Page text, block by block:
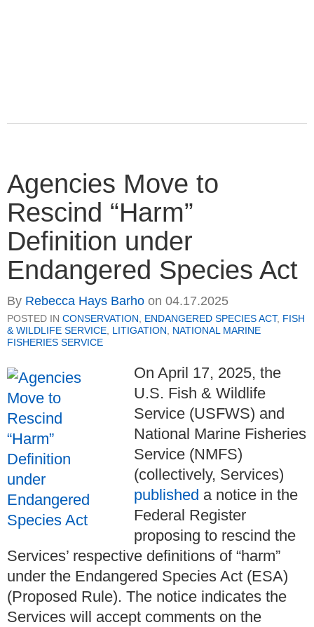
Agencies Move to
Rescind “Harm”
Definition under
Endangered Species Act
By Rebecca Hays Barho on 04.17.2025
POSTED IN CONSERVATION, ENDANGERED SPECIES ACT, FISH
& WILDLIFE SERVICE, LITIGATION, NATIONAL MARINE
FISHERIES SERVICE
On April 17, 2025, the
U.S. Fish & Wildlife
Service (USFWS) and
National Marine Fisheries
Service (NMFS)
(collectively, Services)
published a notice in the
Federal Register
proposing to rescind the
Services’ respective definitions of “harm”
under the Endangered Species Act (ESA)
(Proposed Rule). The notice indicates the
Services will accept comments on the